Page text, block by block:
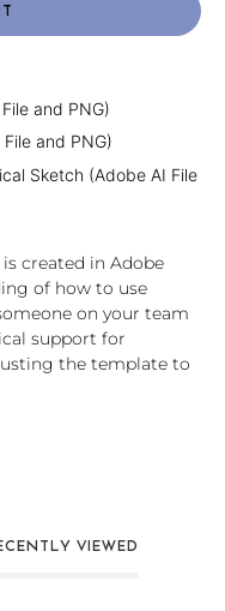
and PNG)
and PNG)
Sketch (Adobe AI File
created in Adobe
of how to use
on your team
support for
the template to
VIEWED